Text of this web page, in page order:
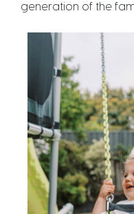
generation of the